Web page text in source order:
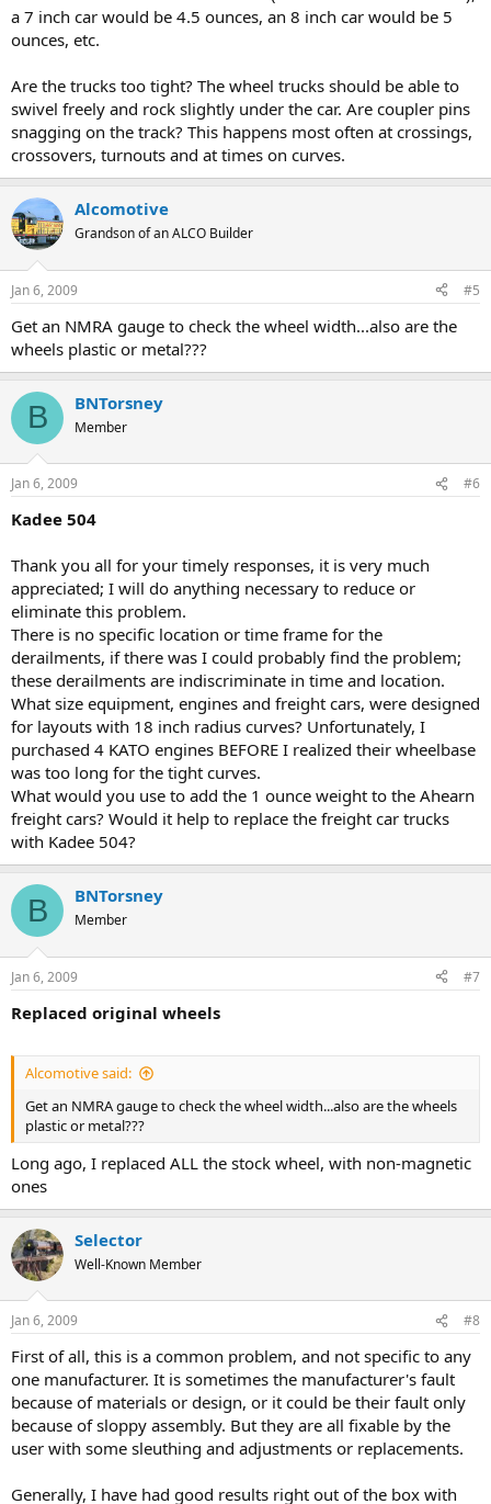
a 7 inch car would be 4.5 ounces, an 8 inch car would be 5
ounces, etc.
Are the trucks too tight? The wheel trucks should be able to
swivel freely and rock slightly under the car. Are coupler pins
snagging on the track? This happens most often at crossings,
crossovers, turnouts and at times on curves.
Alcomotive
Grandson of an ALCO Builder
Jan 6, 2009 #5
Get an NMRA gauge to check the wheel width...also are the
wheels plastic or metal???
B BNTorsney
Member
Jan 6, 2009 #6
Kadee 504
Thank you all for your timely responses, it is very much
appreciated; I will do anything necessary to reduce or
eliminate this problem.
There is no specific location or time frame for the
derailments, if there was I could probably find the problem;
these derailments are indiscriminate in time and location.
What size equipment, engines and freight cars, were designed
for layouts with 18 inch radius curves? Unfortunately, I
purchased 4 KATO engines BEFORE I realized their wheelbase
was too long for the tight curves.
What would you use to add the 1 ounce weight to the Ahearn
freight cars? Would it help to replace the freight car trucks
with Kadee 504?
B BNTorsney
Member
Jan 6, 2009 #7
Replaced original wheels
Alcomotive said:
Get an NMRA gauge to check the wheel width...also are the wheels
plastic or metal???
Long ago, I replaced ALL the stock wheel, with non-magnetic
ones
Selector
Well-Known Member
Jan 6, 2009 #8
First of all, this is a common problem, and not specific to any
one manufacturer. It is sometimes the manufacturer's fault
because of materials or design, or it could be their fault only
because of sloppy assembly. But they are all fixable by the
user with some sleuthing and adjustments or replacements.
Generally, I have had good results right out of the box with